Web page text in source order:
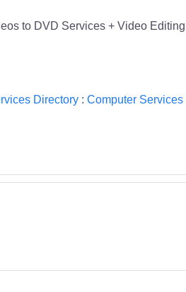
to DVD Services + Video
Directory: Computer